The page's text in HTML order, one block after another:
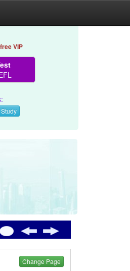
VIP
Change Page